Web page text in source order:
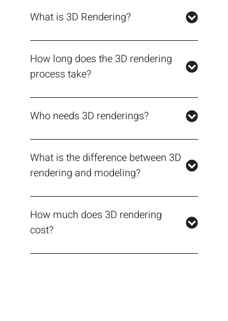
What is 3D Rendering?
How long does the 3D rendering
process take?
Who needs 3D renderings?
What is the difference between 3D
rendering and modeling?
How much does 3D rendering
cost?